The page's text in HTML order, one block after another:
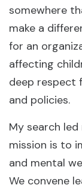
somewhere
make a
for an
affecting
deep respect
and policies.
My search
mission is to
and mental
We convene